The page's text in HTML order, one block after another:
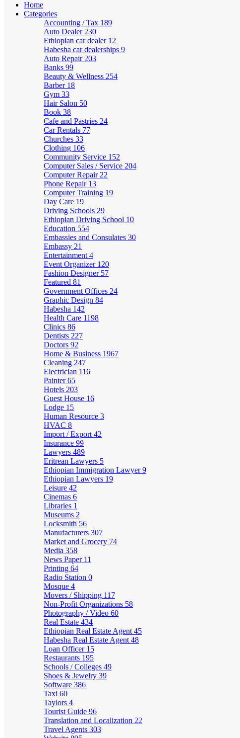
Home
Categories
Accounting / Tax 189
Auto Dealer 230
Ethiopian car dealer 12
Habesha car dealerships 9
Auto Repair 203
Banks 99
Beauty & Wellness 254
Barber 18
Gym 33
Hair Salon 50
Book 38
Cafe and Pastries 24
Car Rentals 77
Churches 33
Clothing 106
Community Service 152
Computer Sales / Service 204
Computer Repair 22
Phone Repair 13
Computer Training 19
Day Care 19
Driving Schools 29
Ethiopian Driving School 10
Education 554
Embassies and Consulates 30
Embassy 21
Entertainment 4
Event Organizer 120
Fashion Designer 57
Featured 81
Government Offices 24
Graphic Design 84
Habesha 142
Health Care 1198
Clinics 86
Dentists 227
Doctors 92
Home & Business 1967
Cleaning 247
Electrician 116
Painter65
Hotels 203
Guest House 16
Lodge 15
Human Resource 3
HVAC 8
Import / Export 42
Insurance 99
Lawyers 489
Eritrean Lawyers 5
Ethiopian Immigration Lawyer9
Ethiopian Lawyers 19
Leisure 42
Cinemas 6
Libraries 1
Museums 2
Locksmith 56
Manufacturers 307
Market and Grocery 74
Media 358
News Paper 11
Printing 64
Radio Station 0
Mosque 4
Movers / Shipping 117
Non-Profit Organizations 58
Photography / Video 60
Real Estate 434
Ethiopian Real Estate Agent 45
Habesha Real Estate Agent 48
Loan Officer 15
Restaurants 195
Schools / Colleges 49
Shoes & Jewelry 39
Software 386
Taxi 60
Taylors 4
Tourist Guide 96
Translation and Localization 22
Travel Agents 303